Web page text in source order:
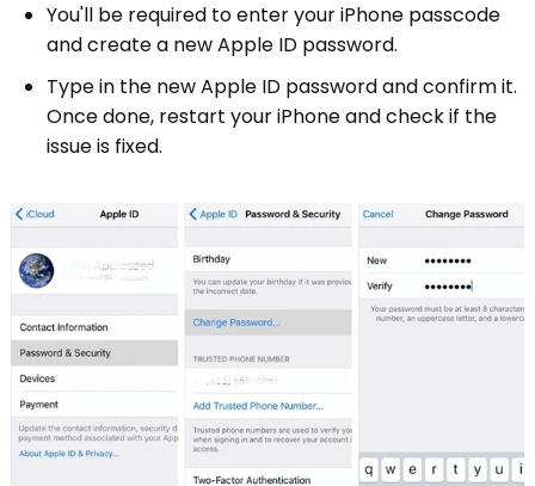
You'll be required to enter your iPhone passcode
and create a new Apple ID password.
Type in the new Apple ID password and confirm it.
Once done, restart your iPhone and check if the
issue is fixed.